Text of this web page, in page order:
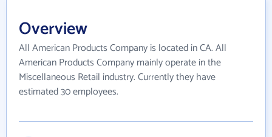
Overview
All American Products Company is located in CA. All
American Products Company mainly operate in the
Miscellaneous Retail industry. Currently they have
estimated 30 employees.